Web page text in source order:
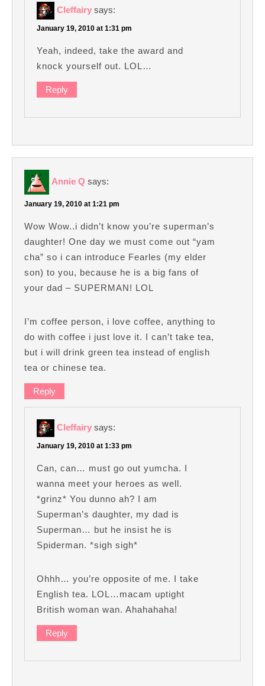
Cleffairy says:
January 19, 2010 at 1:31 pm
Yeah, indeed, take the award and
knock yourself out. LOL…
Reply
Annie Q says:
January 19, 2010 at 1:21 pm
Wow Wow..i didn’t know you’re superman’s
daughter! One day we must come out “yam
cha” so i can introduce Fearles (my elder
son) to you, because he is a big fans of
your dad – SUPERMAN! LOL
I’m coffee person, i love coffee, anything to
do with coffee i just love it. I can’t take tea,
but i will drink green tea instead of english
tea or chinese tea.
Reply
Cleffairy says:
January 19, 2010 at 1:33 pm
Can, can… must go out yumcha. I
wanna meet your heroes as well.
*grinz* You dunno ah? I am
Superman’s daughter, my dad is
Superman… but he insist he is
Spiderman. *sigh sigh*
Ohhh… you’re opposite of me. I take
English tea. LOL…macam uptight
British woman wan. Ahahahaha!
Reply